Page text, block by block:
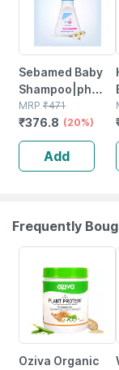
Sebamed Baby
Shampoo|ph
5.5| Ideal For
Newborns
Delicate Scalp|
No Tears | 150
Ml
MRP ₹471
₹376.8 (20%)
Add
Frequently
Oziva Organic